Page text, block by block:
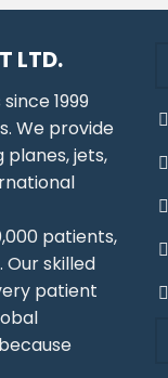
LTD.
1999
We provide
jets,
patients,
skilled
patient